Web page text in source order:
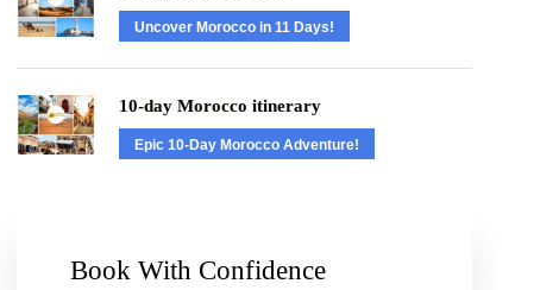
Uncover Morocco in 11 Days!
10-day Morocco itinerary
Epic 10-Day Morocco Adventure!
Book With Confidence